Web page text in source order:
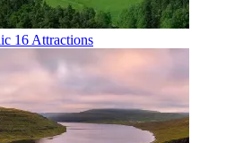
16 Attractions